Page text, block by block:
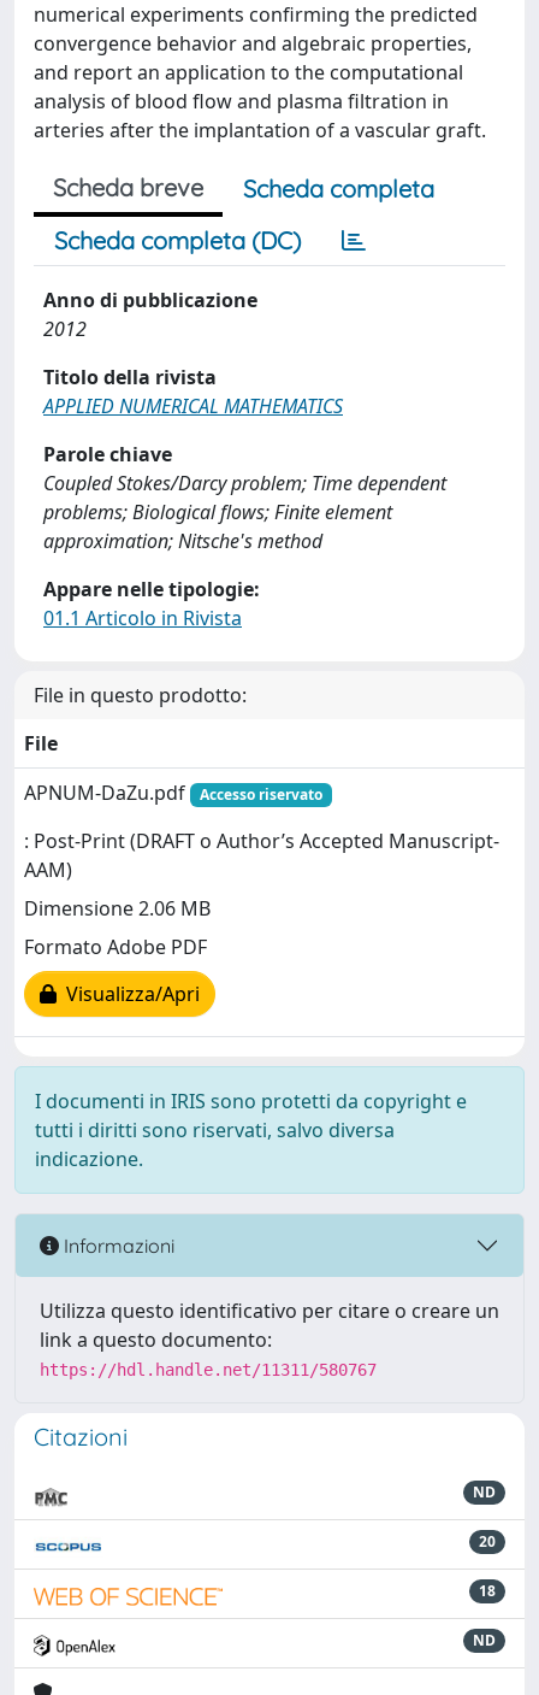
numerical experiments confirming the predicted
convergence behavior and algebraic properties,
and report an application to the computational
analysis of blood flow and plasma filtration in
arteries after the implantation of a vascular graft.
Scheda breve
Scheda completa
Scheda completa (DC)
Anno di pubblicazione
2012
Titolo della rivista
APPLIED NUMERICAL MATHEMATICS
Parole chiave
Coupled Stokes/Darcy problem; Time dependent
problems; Biological flows; Finite element
approximation; Nitsche's method
Appare nelle tipologie:
01.1 Articolo in Rivista
File in questo prodotto:
File
APNUM-DaZu.pdf
Accesso riservato
: Post-Print (DRAFT o Author’s Accepted Manuscript-
AAM)
Dimensione 2.06 MB
Formato Adobe PDF
Visualizza/Apri
I documenti in IRIS sono protetti da copyright e
tutti i diritti sono riservati, salvo diversa
indicazione.
Informazioni
Utilizza questo identificativo per citare o creare un
link a questo documento:
https://hdl.handle.net/11311/580767
Citazioni
ND
20
18
ND